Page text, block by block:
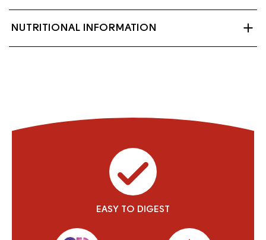
Partly skimmed milk, lactase (enzyme), Vitamin A
NUTRITIONAL INFORMATION
EASY TO DIGEST